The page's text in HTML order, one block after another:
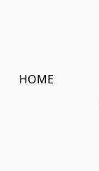
HOME